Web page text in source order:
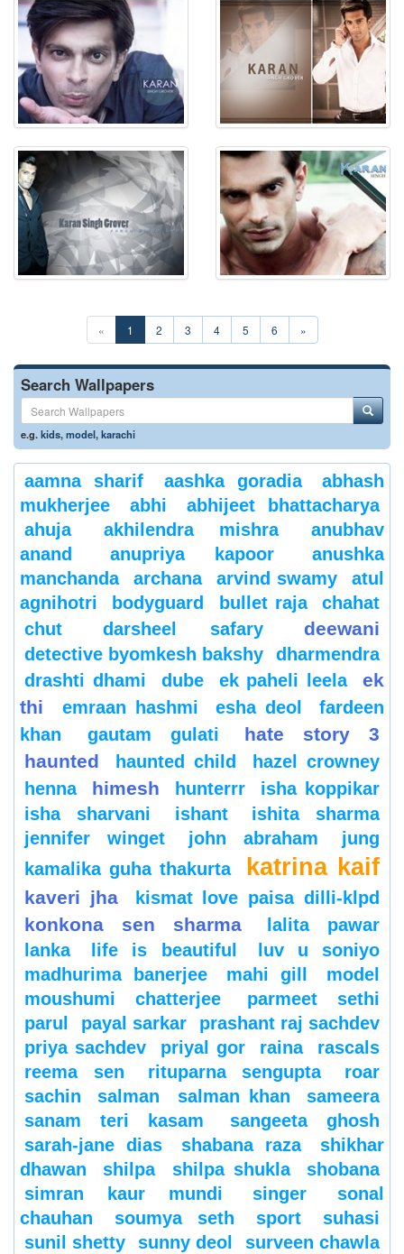
« 1 2 3 4 5 6 »
Search Wallpapers
e.g.kids,model,karachi
aamna sharif aashka goradia
abhash
mukherjee
abhi
abhijeet bhattacharya
ahuja
akhilendra mishra
anubhav
anand
anupriya kapoor
anushka
manchanda
archana arvind swamy
atul
agnihotri
bodyguard bullet raja
chahat
chut
darsheel safary deewani
detective byomkesh bakshy
dharmendra
drashti dhami
dube ek paheli leela
ek
thi
emraan hashmi esha deol
fardeen
khan
gautam gulati
hate story 3
haunted
haunted child
hazel crowney
henna
himesh hunterrr
isha koppikar
isha sharvani
ishant
ishita sharma
jennifer winget
john abraham
jung
kamalika guha thakurta
katrina kaif
kaveri jha kismat love paisa dilli-klpd
konkona sen sharma
lalita pawar
lanka
life is beautiful
luv u soniyo
madhurima banerjee
mahi gill
model
moushumi chatterjee
parmeet sethi
parul
payal sarkar
prashant raj sachdev
priya sachdev
priyal gor raina
rascals
reema sen
rituparna sengupta
roar
sachin
salman salman khan
sameera
sanam teri kasam
sangeeta ghosh
sarah-jane dias
shabana raza
shikhar
dhawan
shilpa shilpa shukla
shobana
simran kaur mundi
singer
sonal
chauhan
soumya seth sport
suhasi
sunil shetty
sunny deol surveen chawla